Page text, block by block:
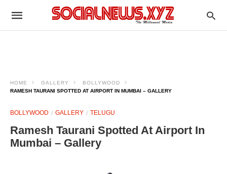
HOME GALLERY
BOLLYWOOD
RAMESH TAURANI SPOTTED AT AIRPORT IN MUMBAI – GALLERY
BOLLYWOOD GALLERY TELUGU
Ramesh Taurani Spotted At Airport In
Mumbai – Gallery